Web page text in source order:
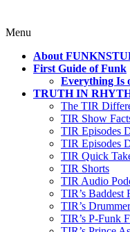
Menu
content
About
First Guide of Funk
Everything Is
TRUTH IN
The TIR
TIR Show
TIR Episodes
TIR Episodes
TIR Quick
TIR Shorts
TIR Audio
TIR’s Baddest
TIR’s
TIR’s P-Funk